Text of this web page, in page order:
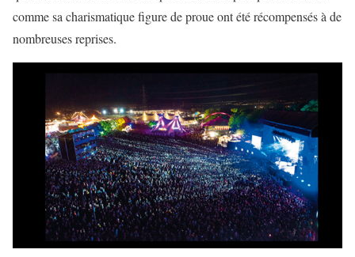
comme sa charismatique figure de proue ont été récompensés à de
nombreuses reprises.